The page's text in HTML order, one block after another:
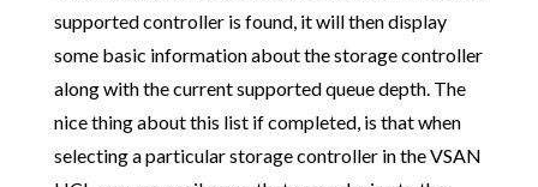
supported controller is found, it will then display
some basic information about the storage controller
along with the current supported queue depth. The
nice thing about this list if completed, is that when
selecting a particular storage controller in the VSAN